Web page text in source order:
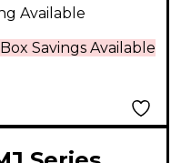
Savings Available
Available